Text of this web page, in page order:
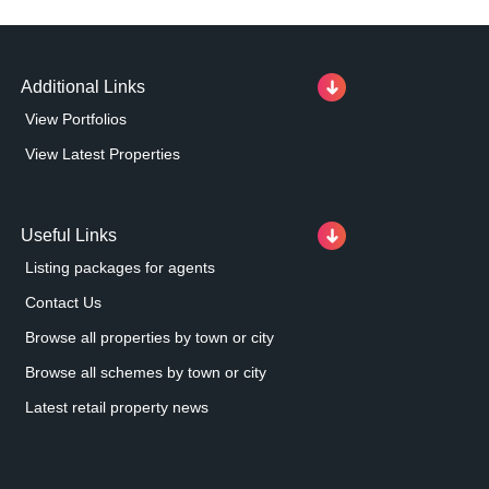
Additional Links
View Portfolios
View Latest Properties
Useful Links
Listing packages for agents
Contact Us
Browse all properties by town or city
Browse all schemes by town or city
Latest retail property news